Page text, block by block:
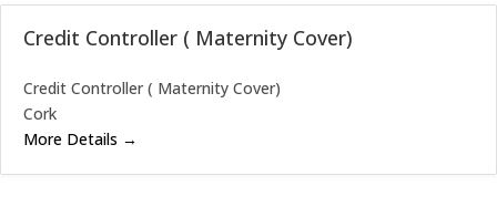
Credit Controller ( Maternity Cover)
Credit Controller ( Maternity Cover)
Cork
More Details